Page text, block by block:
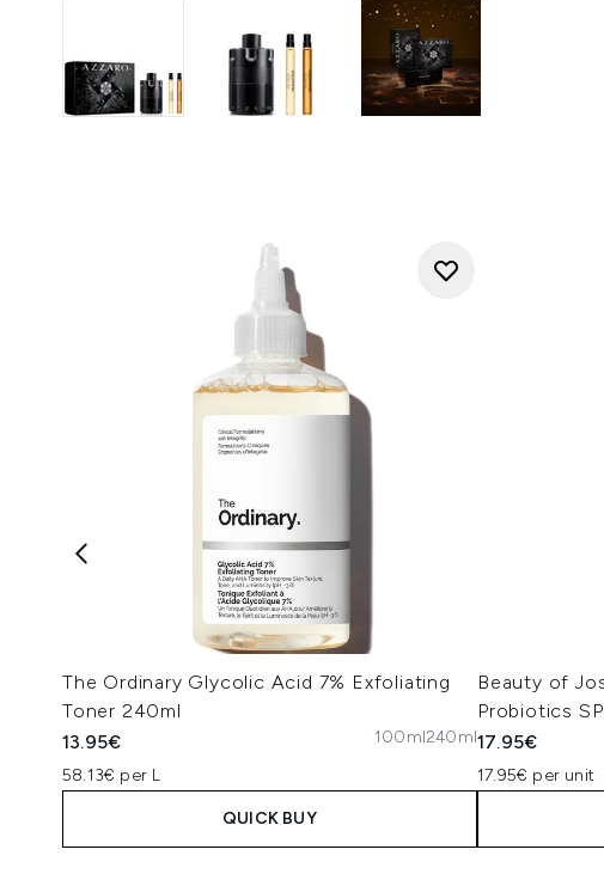
The Ordinary Glycolic Acid 7% Exfoliating
Toner 240ml
13.95€
58.13€ per L
100ml240ml
QUICK BUY
Beauty of
Probiotics
17.95€
17.95€ per unit